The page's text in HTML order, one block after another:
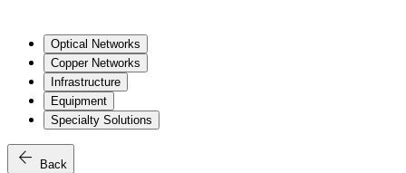
Optical Networks
Copper Networks
Infrastructure
Equipment
Specialty Solutions
arrow_back Back